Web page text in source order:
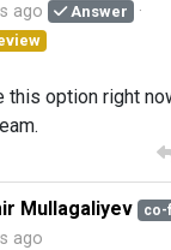
ago
Answer
this option right
Mullagaliyev co-
ago